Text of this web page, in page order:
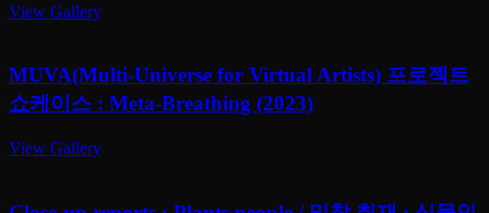
View Gallery
MUVA(Multi-Universe for Virtual Artists) 프로젝트
쇼케이스 : Meta-Breathing (2023)
View Gallery